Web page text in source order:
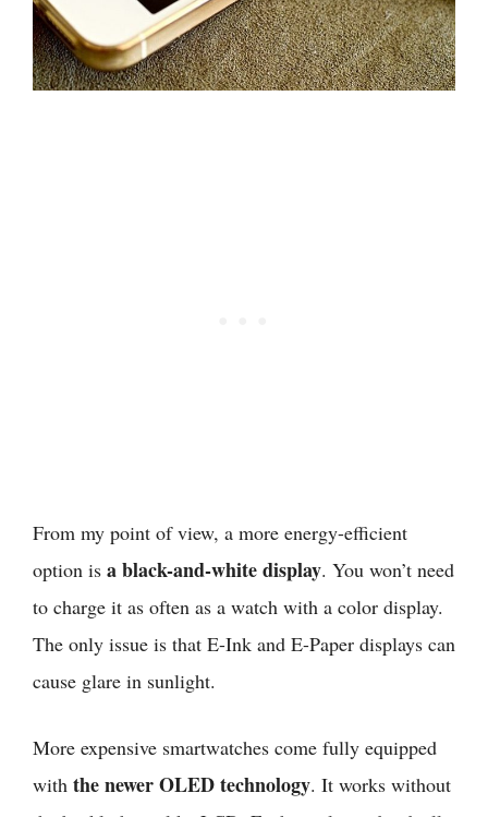
From my point of view, a more energy-efficient
option is a black-and-white display. You won’t need
to charge it as often as a watch with a color display.
The only issue is that E-Ink and E-Paper displays can
cause glare in sunlight.
More expensive smartwatches come fully equipped
with the newer OLED technology. It works without